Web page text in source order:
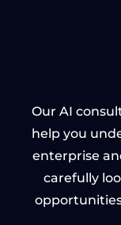
Our AI
help you
enterprise
carefully